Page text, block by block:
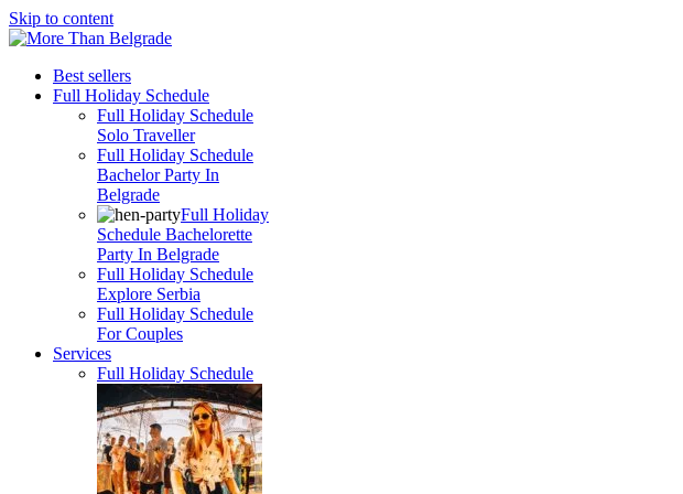
Skip to content
Best sellers
Full Holiday Schedule
Full Holiday Schedule
Solo Traveller
Full Holiday Schedule
Bachelor Party In
Belgrade
Full Holiday
Schedule Bachelorette
Party In Belgrade
Full Holiday Schedule
Explore Serbia
Full Holiday Schedule
For Couples
Services
Full Holiday Schedule